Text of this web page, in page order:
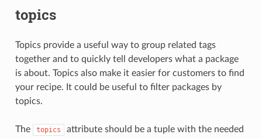
topics
Topics provide a useful way to group related tags
together and to quickly tell developers what a package
is about. Topics also make it easier for customers to find
your recipe. It could be useful to filter packages by
topics.
The topics
attribute should be a tuple with the needed